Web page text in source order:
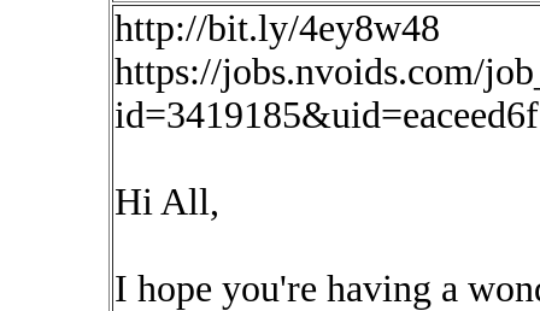
http://bit.ly/4ey8w48
https://jobs.nvoids.com/
Hi All,
I hope you're having a